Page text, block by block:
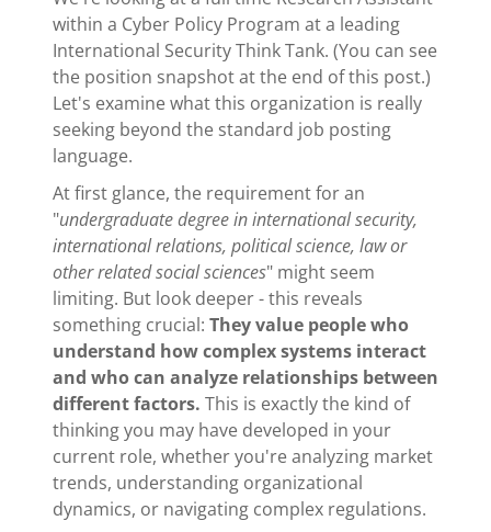
within a Cyber Policy Program at a leading
International Security Think Tank. (You can see
the position snapshot at the end of this post.)
Let's examine what this organization is really
seeking beyond the standard job posting
language.
At first glance, the requirement for an
"undergraduate degree in international security,
international relations, political science, law or
other related social sciences" might seem
limiting. But look deeper - this reveals
something crucial: They value people who
understand how complex systems interact
and who can analyze relationships between
different factors. This is exactly the kind of
thinking you may have developed in your
current role, whether you're analyzing market
trends, understanding organizational
dynamics, or navigating complex regulations.